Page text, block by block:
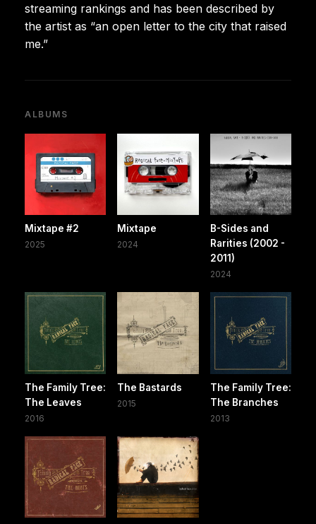
streaming rankings and has been described by
the artist as “an open letter to the city that raised
me.”
ALBUMS
Mixtape #2
2025
Mixtape
2024
B-Sides and
Rarities (2002 -
2011)
2024
The Family Tree:
The Leaves
2016
The Bastards
2015
The Family Tree:
The Branches
2013